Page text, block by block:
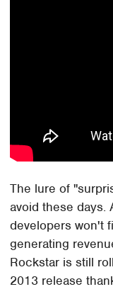
The lure of
avoid these days.
developers won't
generating
Rockstar is still
2013 release